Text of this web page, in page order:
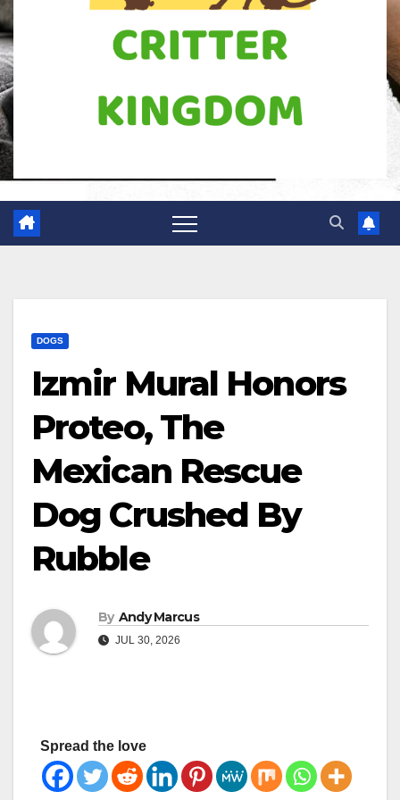
DOGS
Izmir Mural Honors
Proteo, The
Mexican Rescue
Dog Crushed By
Rubble
By Andy Marcus
JUL 30, 2026
Spread the love